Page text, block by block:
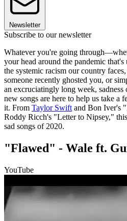
Newsletter
Subscribe to our newsletter
Whatever you're going
your head around the pandemic
the systemic racism our country
someone recently ghosted you, or
an excruciatingly long week, sadness
new songs are here to help us take a
it. From Taylor Swift and Bon Iver's
Roddy Ricch's "Letter to Nipsey,"
sad songs of 2020.
"Flawed" - Wale ft.
YouTube